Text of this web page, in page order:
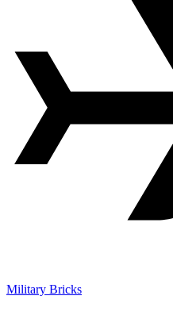
Military Bricks